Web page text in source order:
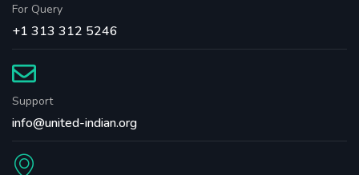
For Query
+1 313 312 5246
Support
info@united-indian.org